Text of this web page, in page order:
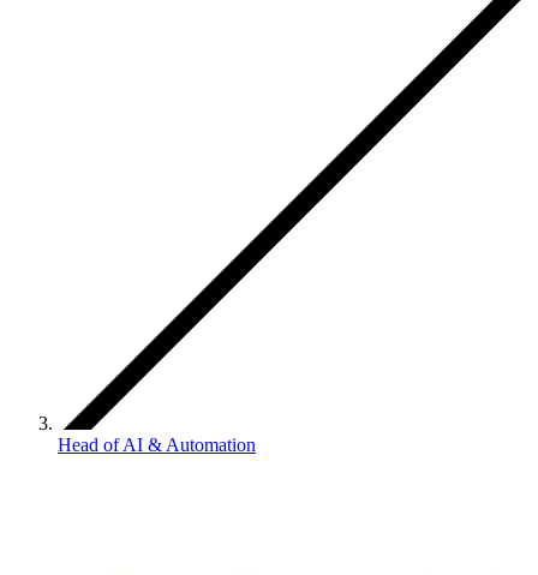
Head of AI & Automation